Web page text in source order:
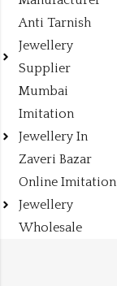
Anti Tarnish
Jewellery
Supplier
Mumbai
Imitation
Jewellery In
Zaveri Bazar
Online Imitation
Jewellery
Wholesale